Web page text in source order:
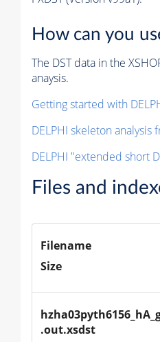
How can you
The DST data in the
anaysis.
Getting started with
DELPHI skeleton analysis
DELPHI "extended short
Files and
Filename
Size
.out.xsdst